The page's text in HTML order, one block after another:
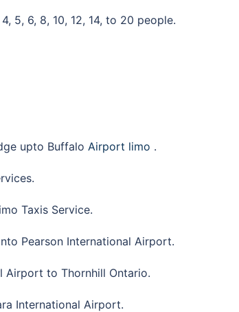
5, 6, 8, 10, 12, 14, to 20 people.
upto Buffalo Airport limo .
Taxis Service.
Pearson International Airport.
Airport to Thornhill Ontario.
International Airport.